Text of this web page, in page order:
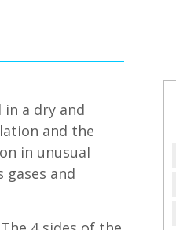
a dry and
and the
in unusual
gases and